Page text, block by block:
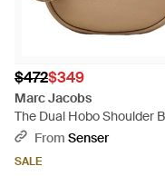
$472$349
Marc Jacobs
The Dual Hobo Shoulder
Natural
From Senser
SALE